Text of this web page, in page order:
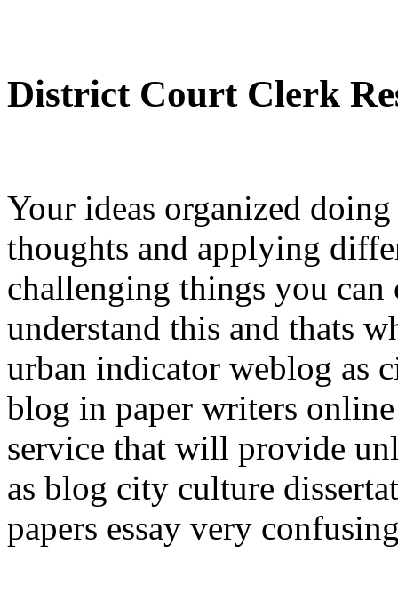
District Court Clerk
Your ideas organized
thoughts and applying
challenging things you can
understand this and thats
urban indicator weblog as
blog in paper writers
service that will provide
as blog city culture
papers essay very